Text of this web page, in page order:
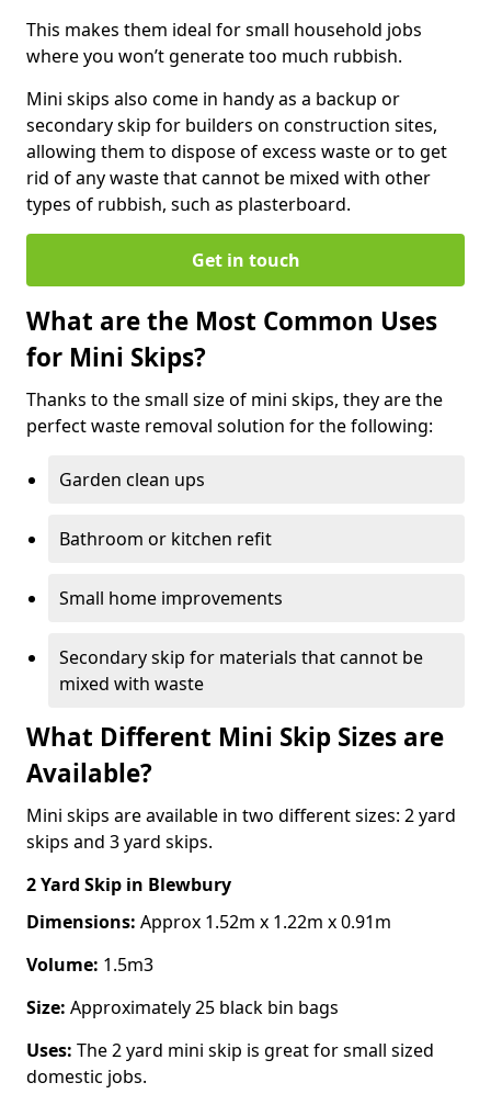
This makes them ideal for small household jobs
where you won’t generate too much rubbish.
Mini skips also come in handy as a backup or
secondary skip for builders on construction sites,
allowing them to dispose of excess waste or to get
rid of any waste that cannot be mixed with other
types of rubbish, such as plasterboard.
Get in touch
What are the Most Common Uses
for Mini Skips?
Thanks to the small size of mini skips, they are the
perfect waste removal solution for the following:
Garden clean ups
Bathroom or kitchen refit
Small home improvements
Secondary skip for materials that cannot be
mixed with waste
What Different Mini Skip Sizes are
Available?
Mini skips are available in two different sizes: 2 yard
skips and 3 yard skips.
2 Yard Skip in Blewbury
Dimensions: Approx 1.52m x 1.22m x 0.91m
Volume: 1.5m3
Size: Approximately 25 black bin bags
Uses: The 2 yard mini skip is great for small sized
domestic jobs.